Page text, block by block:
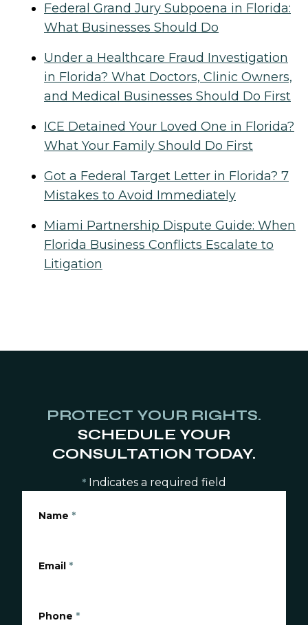
Federal Grand Jury Subpoena in Florida:
What Businesses Should Do
Under a Healthcare Fraud Investigation
in Florida? What Doctors, Clinic Owners,
and Medical Businesses Should Do First
ICE Detained Your Loved One in Florida?
What Your Family Should Do First
Got a Federal Target Letter in Florida? 7
Mistakes to Avoid Immediately
Miami Partnership Dispute Guide: When
Florida Business Conflicts Escalate to
Litigation
PROTECT YOUR RIGHTS.
SCHEDULE YOUR
CONSULTATION TODAY.
* Indicates a required field
Name *
Email *
Phone *